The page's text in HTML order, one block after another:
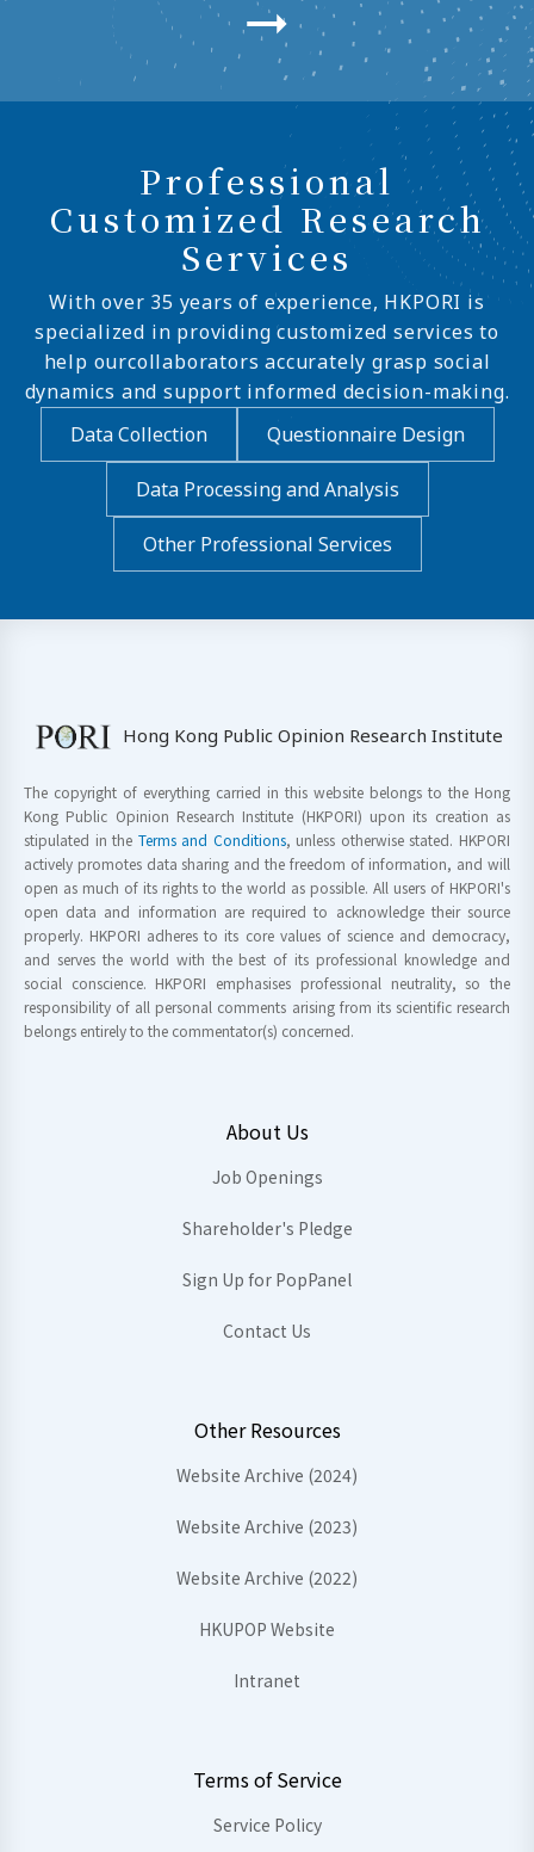
Professional
Customized Research
Services
With over 35 years of experience, HKPORI is
specialized in providing customized services to
help ourcollaborators accurately grasp social
dynamics and support informed decision-making.
Data Collection
Questionnaire Design
Data Processing and Analysis
Other Professional Services
Hong Kong Public Opinion Research Institute
The copyright of everything carried in this website belongs to the Hong
Kong Public Opinion Research Institute (HKPORI) upon its creation as
stipulated in the Terms and Conditions, unless otherwise stated. HKPORI
actively promotes data sharing and the freedom of information, and will
open as much of its rights to the world as possible. All users of HKPORI's
open data and information are required to acknowledge their source
properly. HKPORI adheres to its core values of science and democracy,
and serves the world with the best of its professional knowledge and
social conscience. HKPORI emphasises professional neutrality, so the
responsibility of all personal comments arising from its scientific research
belongs entirely to the commentator(s) concerned.
About Us
Job Openings
Shareholder's Pledge
Sign Up for PopPanel
Contact Us
Other Resources
Website Archive (2024)
Website Archive (2023)
Website Archive (2022)
HKUPOP Website
Intranet
Terms of Service
Service Policy